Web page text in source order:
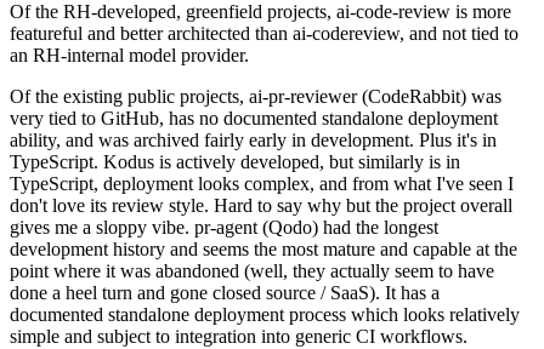
Of the RH-developed, greenfield projects, ai-code-review is more
featureful and better architected than ai-codereview, and not tied to
an RH-internal model provider.
Of the existing public projects, ai-pr-reviewer (CodeRabbit) was
very tied to GitHub, has no documented standalone deployment
ability, and was archived fairly early in development. Plus it's in
TypeScript. Kodus is actively developed, but similarly is in
TypeScript, deployment looks complex, and from what I've seen I
don't love its review style. Hard to say why but the project overall
gives me a sloppy vibe. pr-agent (Qodo) had the longest
development history and seems the most mature and capable at the
point where it was abandoned (well, they actually seem to have
done a heel turn and gone closed source / SaaS). It has a
documented standalone deployment process which looks relatively
simple and subject to integration into generic CI workflows.